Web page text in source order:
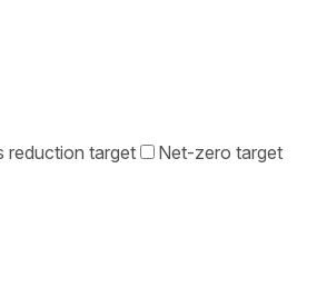
reduction target Net-zero target